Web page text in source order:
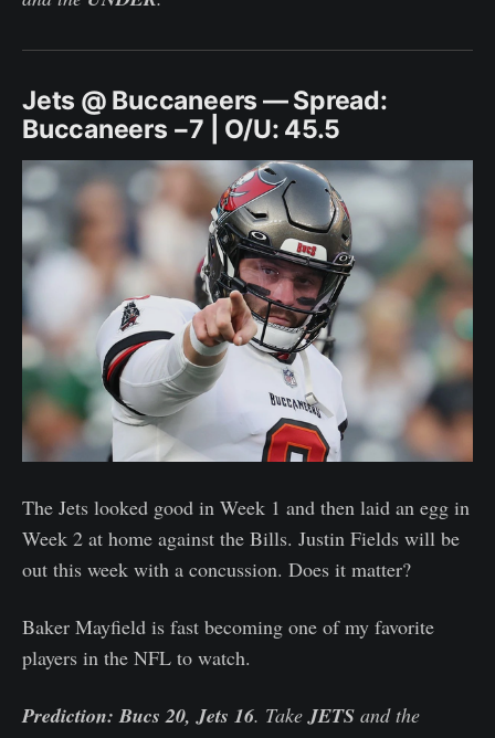
Jets @ Buccaneers — Spread:
Buccaneers −7 | O/U: 45.5
The Jets looked good in Week 1 and then laid an egg in
Week 2 at home against the Bills. Justin Fields will be
out this week with a concussion. Does it matter?
Baker Mayfield is fast becoming one of my favorite
players in the NFL to watch.
Prediction: Bucs 20, Jets 16. TakeJETS and the